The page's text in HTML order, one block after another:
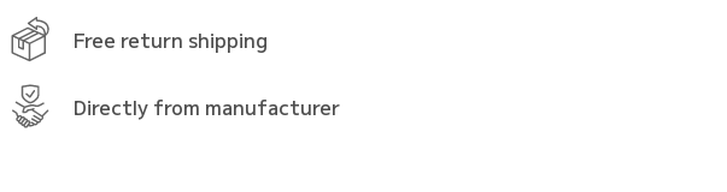
Free return shipping
Directly from manufacturer